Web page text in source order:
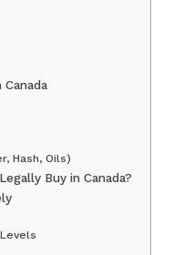
Hash, Oils)
Buy in Canada?